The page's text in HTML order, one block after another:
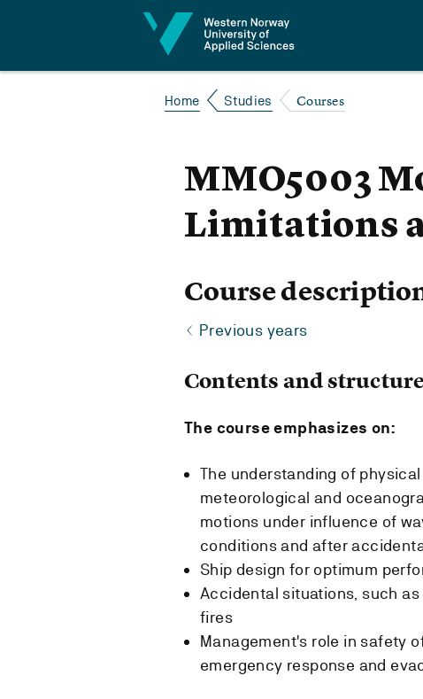
Home Studies Courses
MMO5003
Limitations
Course
Previous years
Contents and
The course emphasizes on:
The understanding of
meteorological and
motions under influence of
conditions and after
Ship design for optimum
Accidental situations, such
fires
Management's role in safety
emergency response and